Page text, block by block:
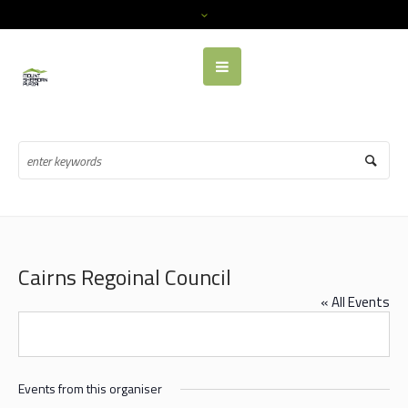
Cairns Regoinal Council
« All Events
Events from this organiser